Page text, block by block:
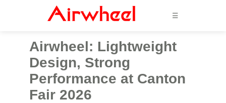
☰
Airwheel: Lightweight
Design, Strong
Performance at Canton
Fair 2026